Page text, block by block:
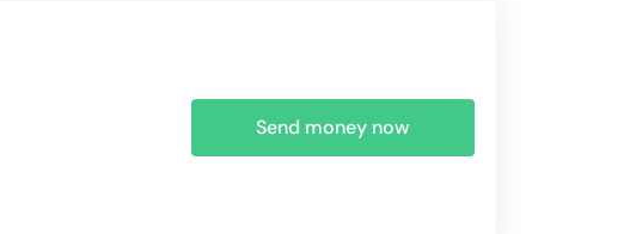
Send money now